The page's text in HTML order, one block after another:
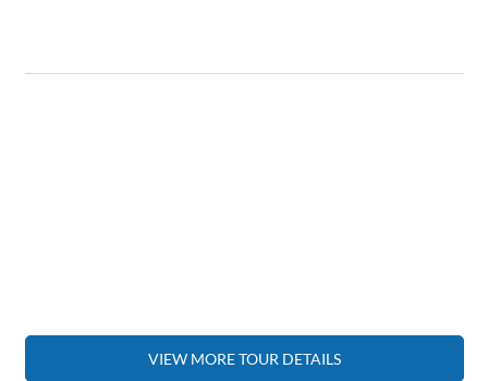
VIEW MORE TOUR DETAILS